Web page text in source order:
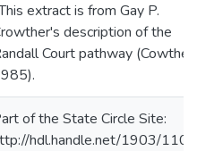
extract is from Gay P.
description of the
Court pathway (Cowther
of the State Circle Site:
hdl.handle.net/1903/